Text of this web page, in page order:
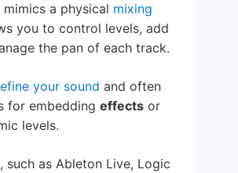
mimics a physical mixing
you to control levels, add
the pan of each track.
your sound and often
for embedding effects or
levels.
such as Ableton Live, Logic